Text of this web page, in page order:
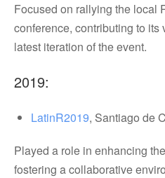
Focused on rallying the local
conference, contributing to
latest iteration of the event.
2019:
LatinR2019, Santiago de
Played a role in enhancing
fostering a collaborative